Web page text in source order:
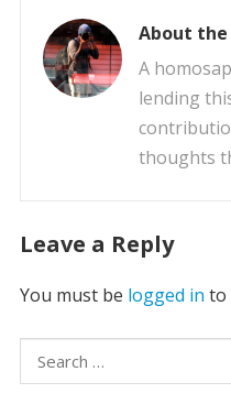
About
A
lending
thoughts
Leave a Reply
You must be logged in to
Search
for: